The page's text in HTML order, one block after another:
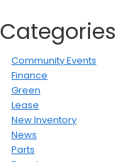
Categories
Community Events
Finance
Green
Lease
New Inventory
News
Parts